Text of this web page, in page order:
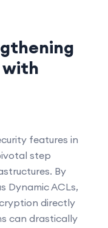
features in
step
By
Dynamic ACLs,
directly
can drastically